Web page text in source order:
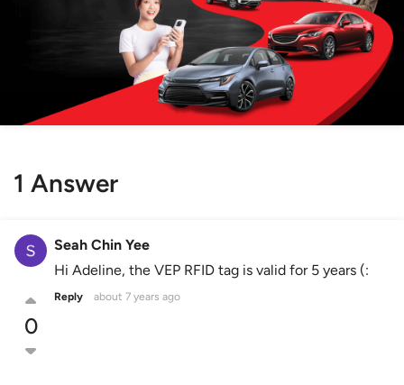
1 Answer
0
Seah Chin Yee
Hi Adeline, the VEP RFID tag is valid for 5 years (:
Reply about 7 years ago